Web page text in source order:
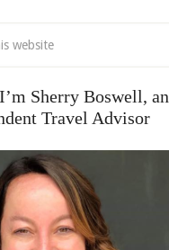
Sherry Boswell, an
Travel Advisor